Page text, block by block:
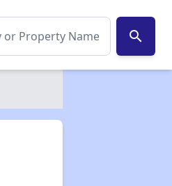
search